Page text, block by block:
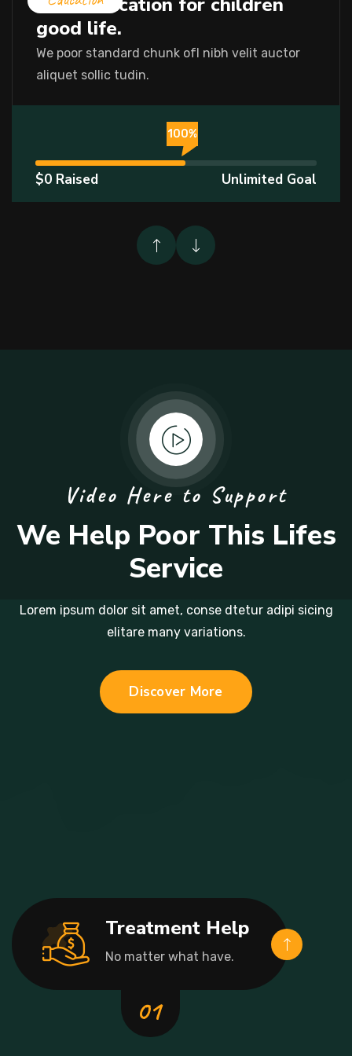
good life.
We poor standard chunk ofI nibh velit auctor
aliquet sollic tudin.
$0 Raised Unlimited Goal
Video Here to Support
We Help Poor This Lifes
Service
Lorem ipsum dolor sit amet, conse dtetur adipi sicing
elitare many variations.
Discover More
Treatment Help
No matter what have.